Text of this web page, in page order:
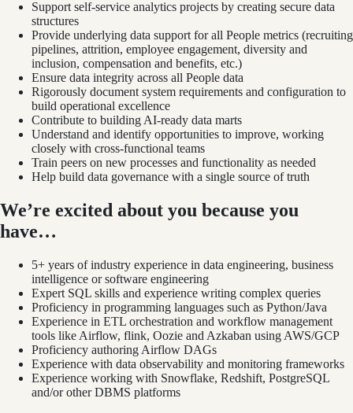
Support self-service analytics projects by creating secure data
structures
Provide underlying data support for all People metrics (recruiting
pipelines, attrition, employee engagement, diversity and
inclusion, compensation and benefits, etc.)
Ensure data integrity across all People data
Rigorously document system requirements and configuration to
build operational excellence
Contribute to building AI-ready data marts
Understand and identify opportunities to improve, working
closely with cross-functional teams
Train peers on new processes and functionality as needed
Help build data governance with a single source of truth
We’re excited about you because you
have…
5+ years of industry experience in data engineering, business
intelligence or software engineering
Expert SQL skills and experience writing complex queries
Proficiency in programming languages such as Python/Java
Experience in ETL orchestration and workflow management
tools like Airflow, flink, Oozie and Azkaban using AWS/GCP
Proficiency authoring Airflow DAGs
Experience with data observability and monitoring frameworks
Experience working with Snowflake, Redshift, PostgreSQL
and/or other DBMS platforms